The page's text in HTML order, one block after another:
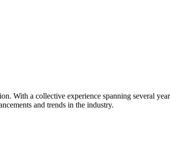
With a collective experience spanning several
and trends in the industry.